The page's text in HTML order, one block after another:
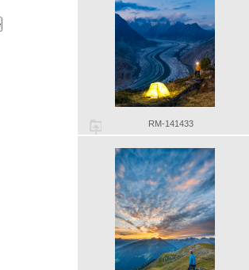
RM-141433